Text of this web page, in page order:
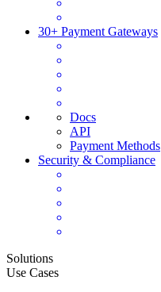
30+ Payment Gateways
Docs
API
Payment Methods
Security & Compliance
Solutions
Use Cases